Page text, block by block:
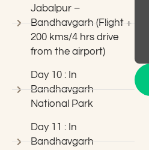
Jabalpur –
Bandhavgarh (Flight +
200 kms/4 hrs drive
from the airport)
Day 10 : In
Bandhavgarh
National Park
Day 11 : In
Bandhavgarh